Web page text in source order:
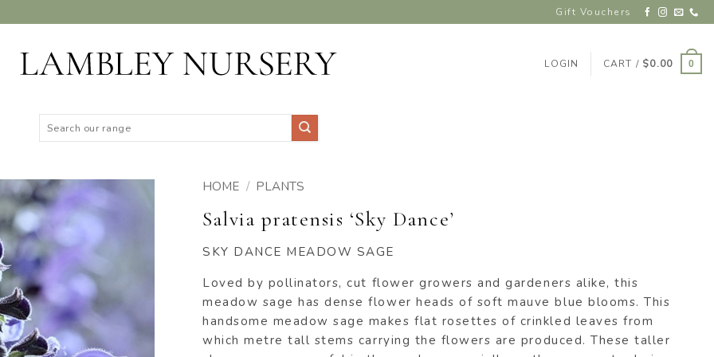
Gift Vouchers
LOGIN CART / $0.00 0
for:
WISHLIST
HOME / PLANTS
Salvia pratensis ‘Sky Dance’
SKY DANCE MEADOW SAGE
Loved by pollinators, cut flower growers and gardeners alike, this
meadow sage has dense flower heads of soft mauve blue blooms. This
handsome meadow sage makes flat rosettes of crinkled leaves from
which metre tall stems carrying the flowers are produced. These taller